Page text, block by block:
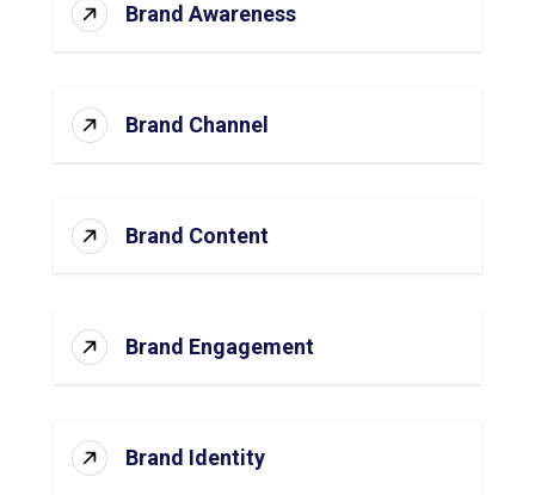
Brand Awareness
Brand Channel
Brand Content
Brand Engagement
Brand Identity